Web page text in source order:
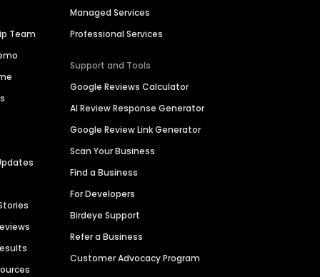
Team
Managed Services
Professional Services
Support and Tools
Google Reviews Calculator
AI Review Response Generator
Google Review Link Generator
Scan Your Business
Find a Business
For Developers
Birdeye Support
Refer a Business
Customer Advocacy Program